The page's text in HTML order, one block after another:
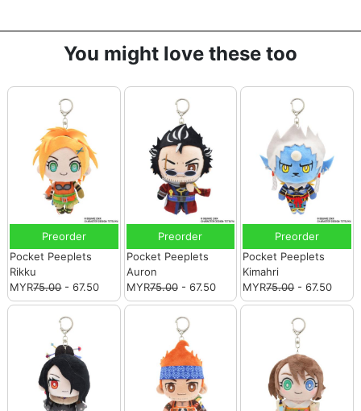
You might love these too
Preorder
Pocket Peeplets
Rikku
MYR75.00- 67.50
Preorder
Pocket Peeplets
Auron
MYR75.00- 67.50
Preorder
Pocket Peeplets
Kimahri
MYR75.00- 67.50